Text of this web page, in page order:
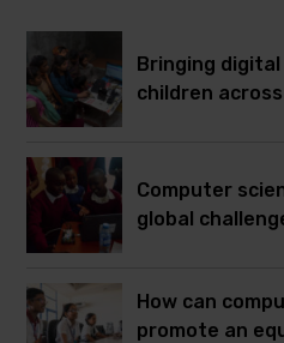
Bringing
children
Computer
global
How can
promote an